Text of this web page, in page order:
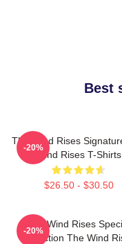
Best
The Wind Rises
Wind Rises T-Shirts
$26.50 - $30.50
-20%
The Wind Rises
Collection The Wind
-20%